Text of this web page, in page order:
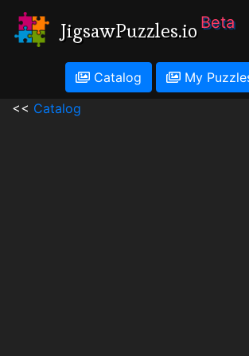
JigsawPuzzles.io Beta
Catalog My
<< Catalog